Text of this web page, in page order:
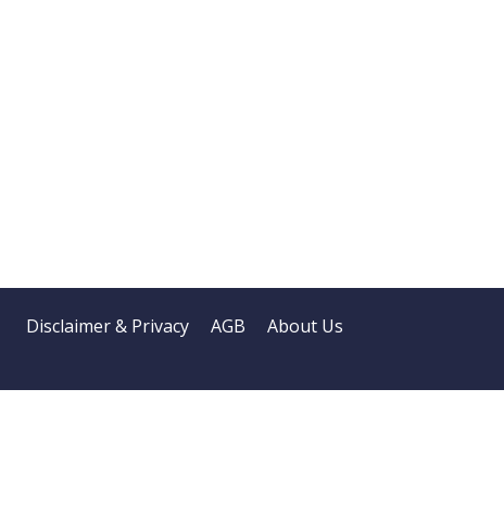
Disclaimer & Privacy AGB About Us